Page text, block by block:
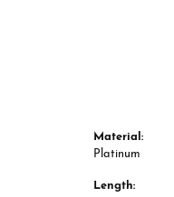
Material:
Platinum
Length: